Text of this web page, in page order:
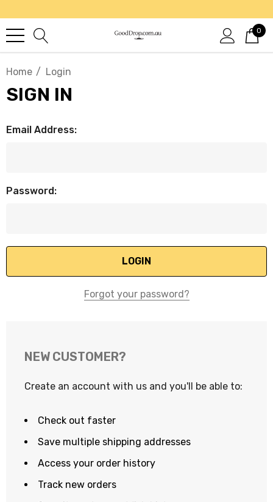
0
Home Login
SIGN IN
Email Address:
Password:
Forgot your password?
NEW CUSTOMER?
Create an account with us and you'll be able to:
Check out faster
Save multiple shipping addresses
Access your order history
Track new orders